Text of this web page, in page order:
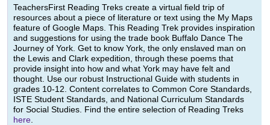
TeachersFirst Reading Treks create a virtual field trip of
resources about a piece of literature or text using the My Maps
feature of Google Maps. This Reading Trek provides inspiration
and suggestions for using the trade book Buffalo Dance The
Journey of York. Get to know York, the only enslaved man on
the Lewis and Clark expedition, through these poems that
provide insight into how and what York may have felt and
thought. Use our robust Instructional Guide with students in
grades 10-12. Content correlates to Common Core Standards,
ISTE Student Standards, and National Curriculum Standards
for Social Studies. Find the entire selection of Reading Treks
here